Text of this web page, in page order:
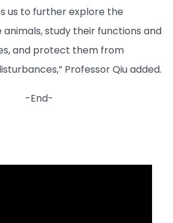
us to further explore the
study their functions and
and protect them from
Professor Qiu added.
-End-